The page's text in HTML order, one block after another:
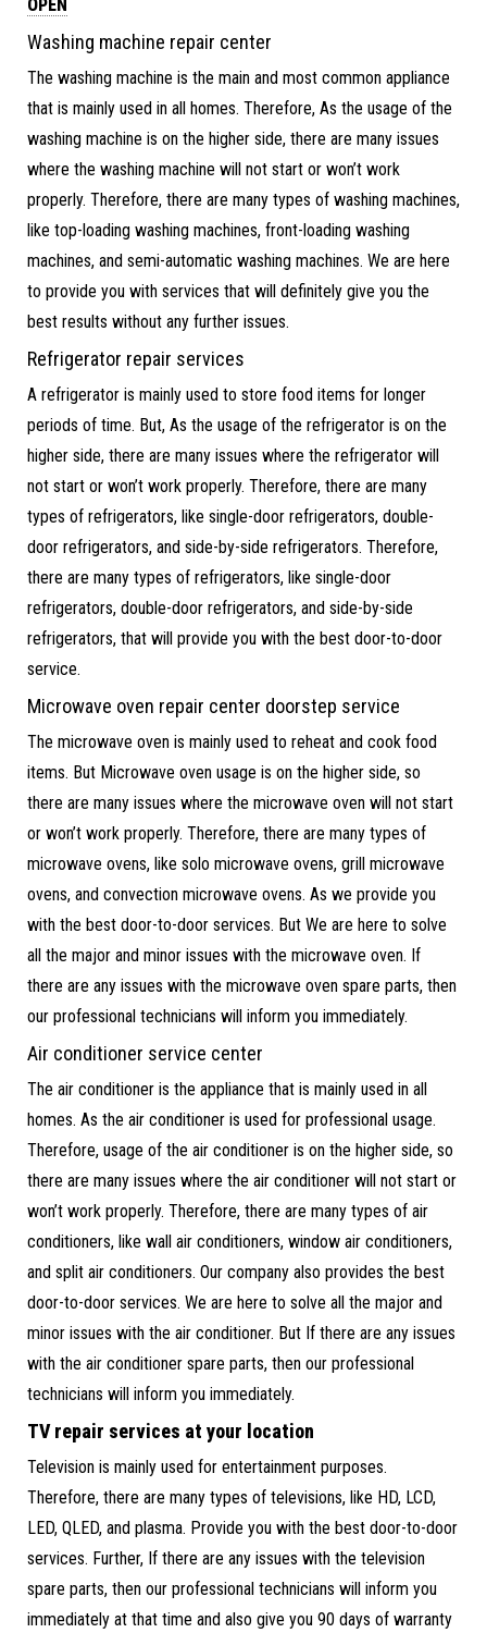
OPEN
Washing machine repair center
The washing machine is the main and most common appliance
that is mainly used in all homes. Therefore, As the usage of the
washing machine is on the higher side, there are many issues
where the washing machine will not start or won’t work
properly. Therefore, there are many types of washing machines,
like top-loading washing machines, front-loading washing
machines, and semi-automatic washing machines. We are here
to provide you with services that will definitely give you the
best results without any further issues.
Refrigerator repair services
A refrigerator is mainly used to store food items for longer
periods of time. But, As the usage of the refrigerator is on the
higher side, there are many issues where the refrigerator will
not start or won’t work properly. Therefore, there are many
types of refrigerators, like single-door refrigerators, double-
door refrigerators, and side-by-side refrigerators. Therefore,
there are many types of refrigerators, like single-door
refrigerators, double-door refrigerators, and side-by-side
refrigerators, that will provide you with the best door-to-door
service.
Microwave oven repair center doorstep service
The microwave oven is mainly used to reheat and cook food
items. But Microwave oven usage is on the higher side, so
there are many issues where the microwave oven will not start
or won’t work properly. Therefore, there are many types of
microwave ovens, like solo microwave ovens, grill microwave
ovens, and convection microwave ovens. As we provide you
with the best door-to-door services. But We are here to solve
all the major and minor issues with the microwave oven. If
there are any issues with the microwave oven spare parts, then
our professional technicians will inform you immediately.
Air conditioner service center
The air conditioner is the appliance that is mainly used in all
homes. As the air conditioner is used for professional usage.
Therefore, usage of the air conditioner is on the higher side, so
there are many issues where the air conditioner will not start or
won’t work properly. Therefore, there are many types of air
conditioners, like wall air conditioners, window air conditioners,
and split air conditioners. Our company also provides the best
door-to-door services. We are here to solve all the major and
minor issues with the air conditioner. But If there are any issues
with the air conditioner spare parts, then our professional
technicians will inform you immediately.
TV repair services at your location
Television is mainly used for entertainment purposes.
Therefore, there are many types of televisions, like HD, LCD,
LED, QLED, and plasma. Provide you with the best door-to-door
services. Further, If there are any issues with the television
spare parts, then our professional technicians will inform you
immediately at that time and also give you 90 days of warranty